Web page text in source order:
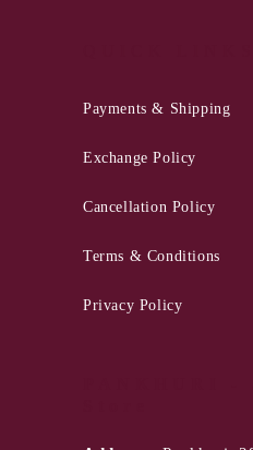
Payments & Shipping
Exchange Policy
Cancellation Policy
Terms & Conditions
Privacy Policy